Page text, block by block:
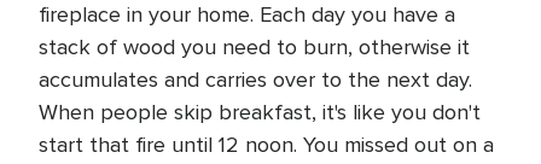
fireplace in your home. Each day you have a
stack of wood you need to burn, otherwise it
accumulates and carries over to the next day.
When people skip breakfast, it's like you don't
start that fire until 12 noon. You missed out on a